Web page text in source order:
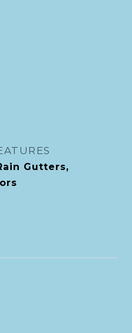
Gutters,